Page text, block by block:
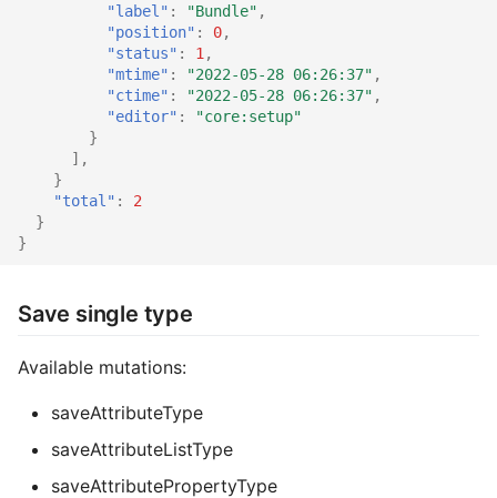
"label" : "Bundle" ,
"position" : 0,
"status" : 1 ,
"mtime" : "2022-05-28 06:26:37" ,
"ctime" : "2022-05-28 06:26:37" ,
"editor" :
"core:setup"
}
],
}
"total" :
2
}
}
Save single type
Available mutations:
saveAttributeType
saveAttributeListType
saveAttributePropertyType